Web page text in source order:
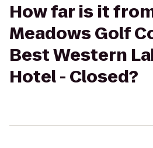
How far is it
Meadows Golf
Best Western
Hotel - Closed?